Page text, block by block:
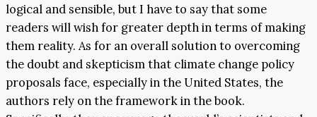
logical and sensible, but I have to say that some
readers will wish for greater depth in terms of making
them reality. As for an overall solution to overcoming
the doubt and skepticism that climate change policy
proposals face, especially in the United States, the
authors rely on the framework in the book.